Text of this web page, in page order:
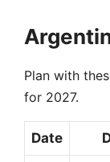
Plan with
for 2027.
Date